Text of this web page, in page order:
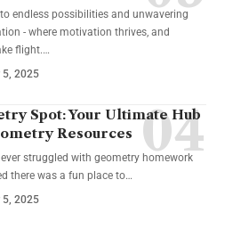
endless possibilities and unwavering
- where motivation thrives, and
flight.…
5, 2025
Spot: Your Ultimate Hub
Resources
ever struggled with geometry homework
there was a fun place to…
5, 2025